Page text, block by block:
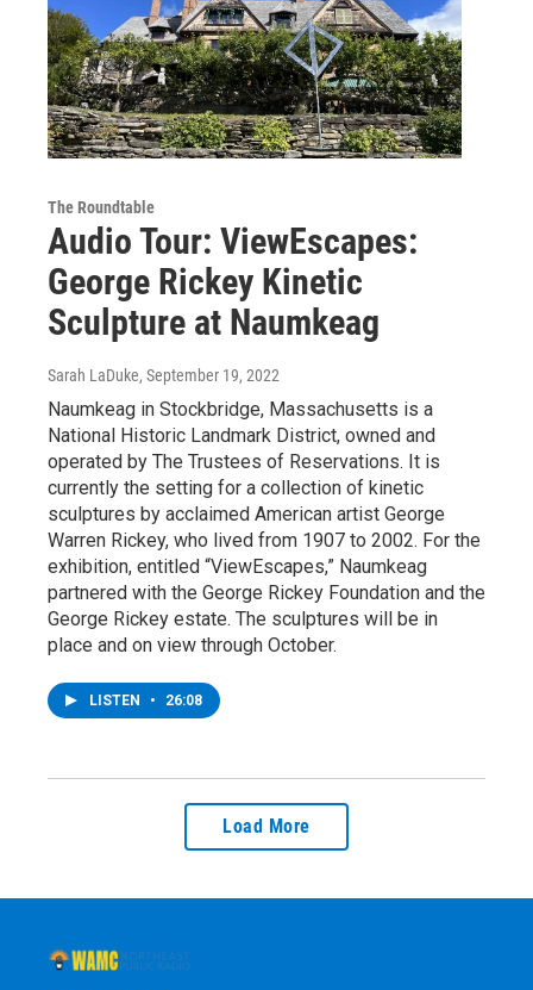
The Roundtable
Audio Tour: ViewEscapes:
George Rickey Kinetic
Sculpture at Naumkeag
Sarah LaDuke, September 19, 2022
Naumkeag in Stockbridge, Massachusetts is a
National Historic Landmark District, owned and
operated by The Trustees of Reservations. It is
currently the setting for a collection of kinetic
sculptures by acclaimed American artist George
Warren Rickey, who lived from 1907 to 2002. For the
exhibition, entitled “ViewEscapes,” Naumkeag
partnered with the George Rickey Foundation and the
George Rickey estate. The sculptures will be in
place and on view through October.
LISTEN • 26:08
Load More